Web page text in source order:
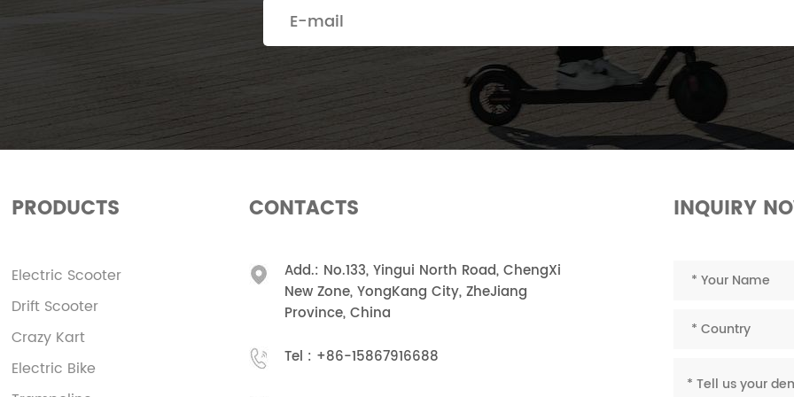
PRODUCTS
Electric Scooter
Drift Scooter
Crazy Kart
Electric Bike
CONTACTS
Add.: No.133, Yingui North Road, ChengXi
New Zone, YongKang City, ZheJiang
Province, China
Tel : +86-15867916688
INQUIRY